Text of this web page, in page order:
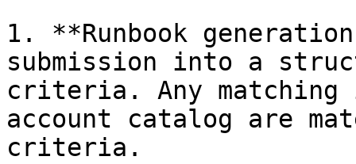
1. **Runbook
submission into a
criteria. Any matching
account catalog are
criteria.